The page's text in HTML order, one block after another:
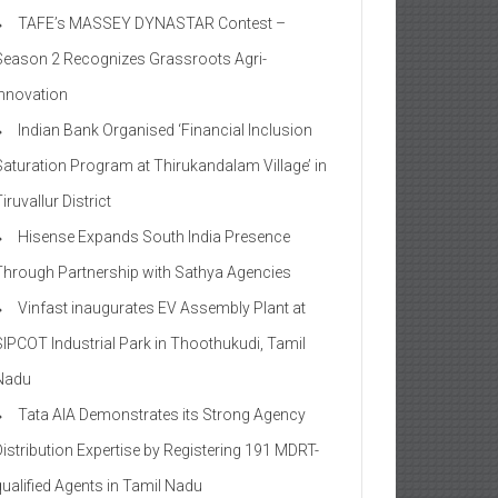
TAFE’s MASSEY DYNASTAR Contest –
2​ Recognizes Grassroots Agri-
Indian Bank Organised ‘Financial Inclusion
Program at Thirukandalam Village’ in
District
Hisense Expands South India Presence
Partnership with Sathya Agencies
Vinfast inaugurates EV Assembly Plant at
Industrial Park in Thoothukudi, Tamil
Tata AIA Demonstrates its Strong Agency
Expertise by Registering 191 MDRT-
Agents in Tamil Nadu